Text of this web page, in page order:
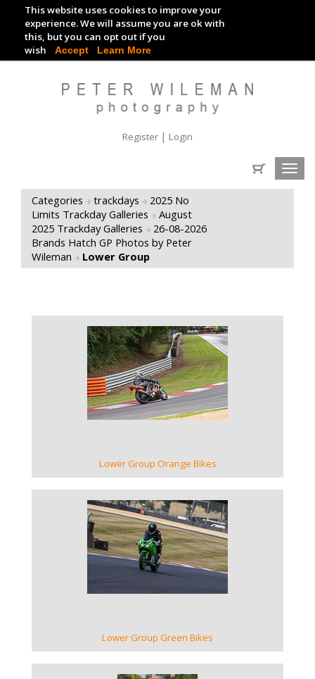
This website uses cookies to improve your
experience. We will assume you are ok with
this, but you can opt out if you
wish Accept Learn More
TRACKDAY DIGITAL IMAGES
EVENT DIGITAL IMAGES
Register | Login
Categories trackdays
2025 No
Limits Trackday Galleries
August
2025 Trackday Galleries
26-08-2026
Brands Hatch GP Photos by Peter
Wileman
Lower Group
VIEW GALLERY
Lower Group Orange Bikes
VIEW GALLERY
Lower Group Green Bikes